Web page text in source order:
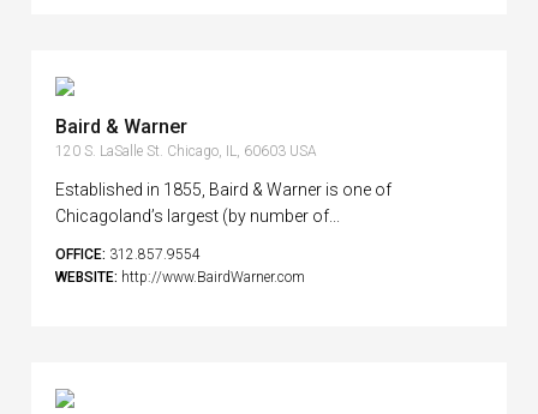
Baird & Warner
120 S. LaSalle St. Chicago, IL, 60603 USA
Established in 1855, Baird & Warner is one of
Chicagoland’s largest (by number of...
OFFICE: 312.857.9554
WEBSITE: http://www.BairdWarner.com